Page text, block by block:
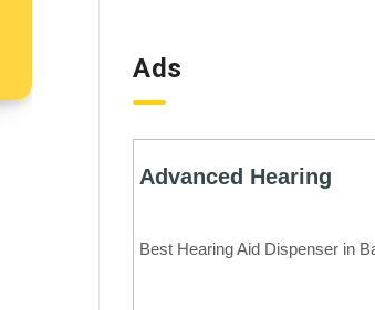
Ads